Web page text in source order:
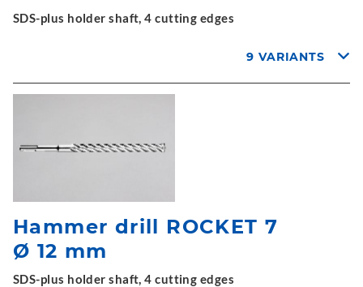
SDS-plus holder shaft, 4 cutting edges
9 VARIANTS
Hammer drill ROCKET 7
Ø 12 mm
SDS-plus holder shaft, 4 cutting edges